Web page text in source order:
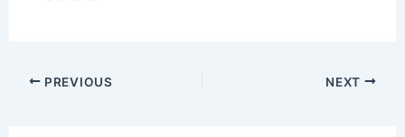
PREVIOUS NEXT